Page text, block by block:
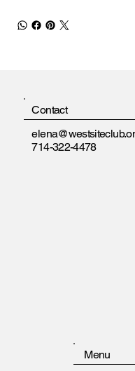
Contact
714-322-4478
Menu